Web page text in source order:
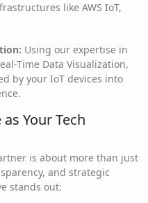
like AWS IoT,
Using our expertise in
Time Data Visualization,
by your IoT devices into
Your Tech
is about more than just
and strategic
stands out: